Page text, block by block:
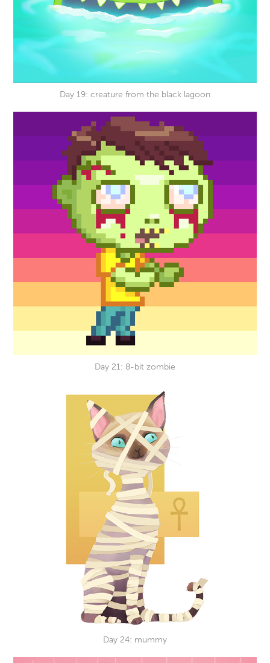
Day 19: creature from the black lagoon
Day 21: 8-bit zombie
Day 24: mummy